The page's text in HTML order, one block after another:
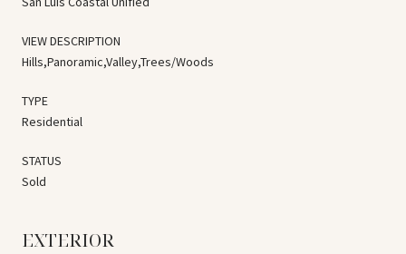
VIEW DESCRIPTION
Hills,Panoramic,Valley,Trees/Woods
TYPE
Residential
STATUS
Sold
EXTERIOR